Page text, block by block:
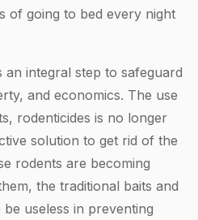
of going to bed every night
integral step to safeguard
and economics. The use
rodenticides is no longer
solution to get rid of the
rodents are becoming
the traditional baits and
useless in preventing